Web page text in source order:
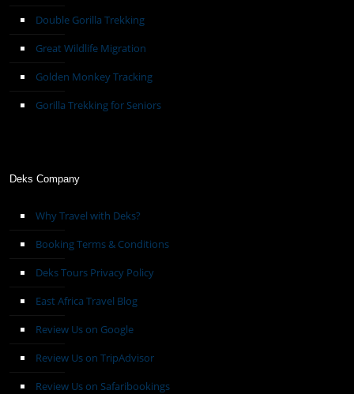
Double Gorilla Trekking
Great Wildlife Migration
Golden Monkey Tracking
Gorilla Trekking for Seniors
Deks Company
Why Travel with Deks?
Booking Terms & Conditions
Deks Tours Privacy Policy
East Africa Travel Blog
Review Us on Google
Review Us on TripAdvisor
Review Us on Safaribookings